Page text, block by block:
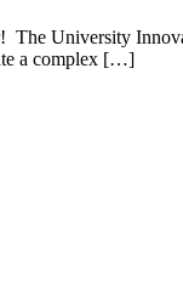
The University
a complex […]